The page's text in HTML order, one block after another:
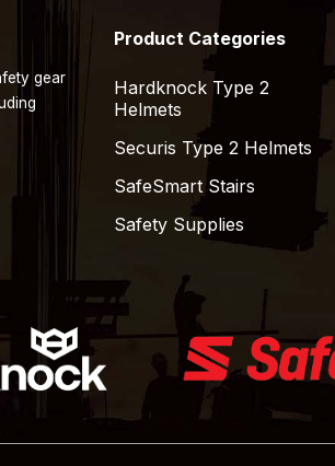
gear
Product Categories
Hardknock Type 2
Helmets
Securis Type 2 Helmets
SafeSmart Stairs
Safety Supplies